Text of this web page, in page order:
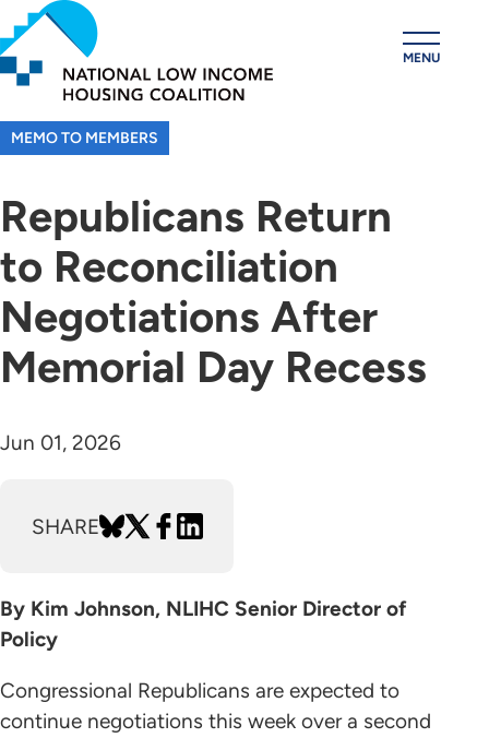
Skip
to
main
content
MENU
MEMO TO MEMBERS
Republicans Return
to Reconciliation
Negotiations After
Memorial Day Recess
Jun 01, 2026
SHARE
By Kim Johnson, NLIHC Senior Director of
Policy
Congressional Republicans are expected to
continue negotiations this week over a second